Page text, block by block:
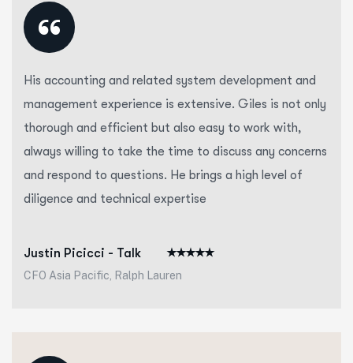
“
His accounting and related system development and
management experience is extensive. Giles is not only
thorough and efficient but also easy to work with,
always willing to take the time to discuss any concerns
and respond to questions. He brings a high level of
diligence and technical expertise
Justin Picicci - Talk
CFO Asia Pacific, Ralph Lauren